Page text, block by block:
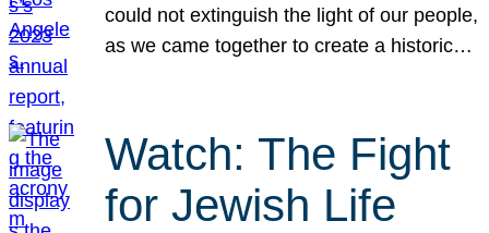
could not extinguish the light of our people,
as we came together to create a historic…
Watch: The Fight
for Jewish Life